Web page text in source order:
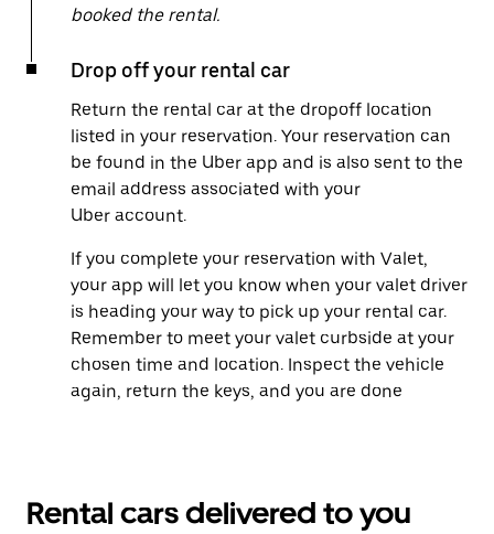
booked the rental.
Drop off your rental car
Return the rental car at the dropoff location
listed in your reservation. Your reservation can
be found in the Uber app and is also sent to the
email address associated with your
Uber account.
If you complete your reservation with Valet,
your app will let you know when your valet driver
is heading your way to pick up your rental car.
Remember to meet your valet curbside at your
chosen time and location. Inspect the vehicle
again, return the keys, and you are done
Rental cars delivered to you